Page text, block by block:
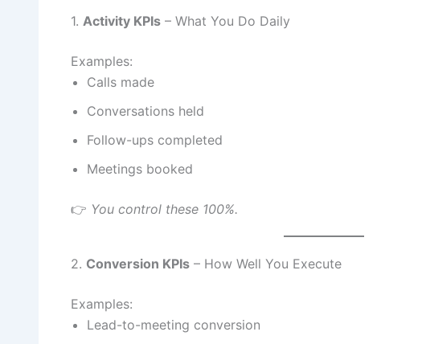
1. Activity KPIs – What You Do Daily
Examples:
Calls made
Conversations held
Follow-ups completed
Meetings booked
👉 You control these 100%.
2. Conversion KPIs – How Well You Execute
Examples:
Lead-to-meeting conversion